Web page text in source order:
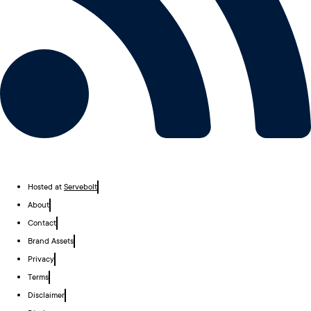
Hosted at Servebolt
About
Contact
Brand Assets
Privacy
Terms
Disclaimer